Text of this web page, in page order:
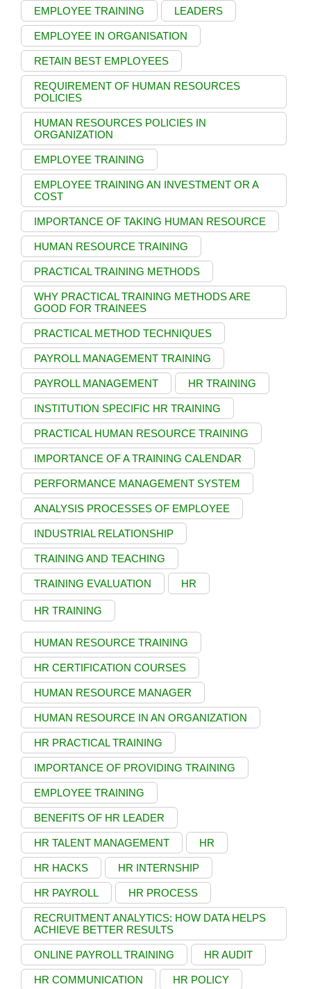
EMPLOYEE TRAINING LEADERS
EMPLOYEE IN ORGANISATION
RETAIN BEST EMPLOYEES
REQUIREMENT OF HUMAN RESOURCES
POLICIES
HUMAN RESOURCES POLICIES IN
ORGANIZATION
EMPLOYEE TRAINING
EMPLOYEE TRAINING AN INVESTMENT OR A
COST
IMPORTANCE OF TAKING HUMAN RESOURCE
HUMAN RESOURCE TRAINING
PRACTICAL TRAINING METHODS
WHY PRACTICAL TRAINING METHODS ARE
GOOD FOR TRAINEES
PRACTICAL METHOD TECHNIQUES
PAYROLL MANAGEMENT TRAINING
PAYROLL MANAGEMENT HR TRAINING
INSTITUTION SPECIFIC HR TRAINING
PRACTICAL HUMAN RESOURCE TRAINING
IMPORTANCE OF A TRAINING CALENDAR
PERFORMANCE MANAGEMENT SYSTEM
ANALYSIS PROCESSES OF EMPLOYEE
INDUSTRIAL RELATIONSHIP
TRAINING AND TEACHING
TRAINING EVALUATION HR
HR TRAINING
HUMAN RESOURCE TRAINING
HR CERTIFICATION COURSES
HUMAN RESOURCE MANAGER
HUMAN RESOURCE IN AN ORGANIZATION
HR PRACTICAL TRAINING
IMPORTANCE OF PROVIDING TRAINING
EMPLOYEE TRAINING
BENEFITS OF HR LEADER
HR TALENT MANAGEMENT HR
HR HACKS HR INTERNSHIP
HR PAYROLL HR PROCESS
RECRUITMENT ANALYTICS: HOW DATA HELPS
ACHIEVE BETTER RESULTS
ONLINE PAYROLL TRAINING HR AUDIT
HR COMMUNICATION HR POLICY